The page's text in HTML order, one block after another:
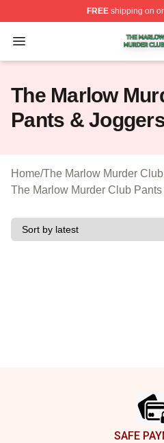
FREEshipping on
Open menu
The Marlow Murder Club
The Marlow
Pants &
Home/The Marlow Murder
The Marlow Murder Club
SAFE